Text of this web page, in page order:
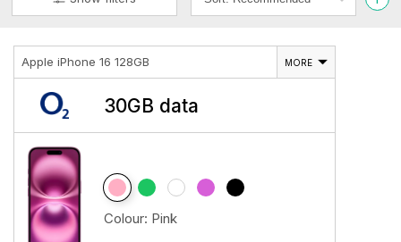
Apple iPhone 16 128GB MORE
30GB data
Colour: Pink